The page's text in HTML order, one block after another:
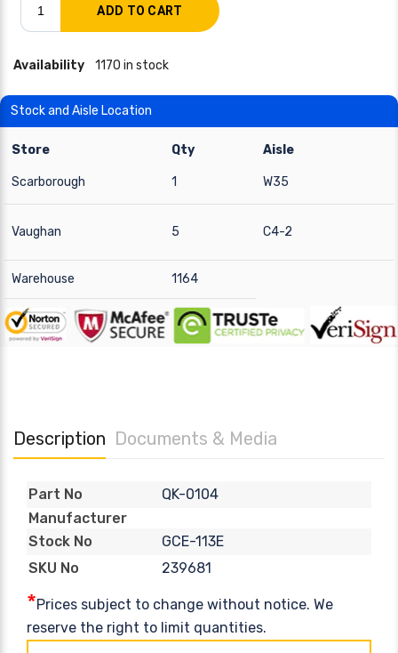
Availability 1170 in stock
Stock and Aisle Location
Store Qty Aisle
Scarborough 1 W35
Vaughan 5 C4-2
Warehouse 1164
Description Documents & Media
Part No
QK-0104
Manufacturer
Stock No
GCE-113E
SKU No
239681
*Prices subject to change without notice. We
reserve the right to limit quantities.